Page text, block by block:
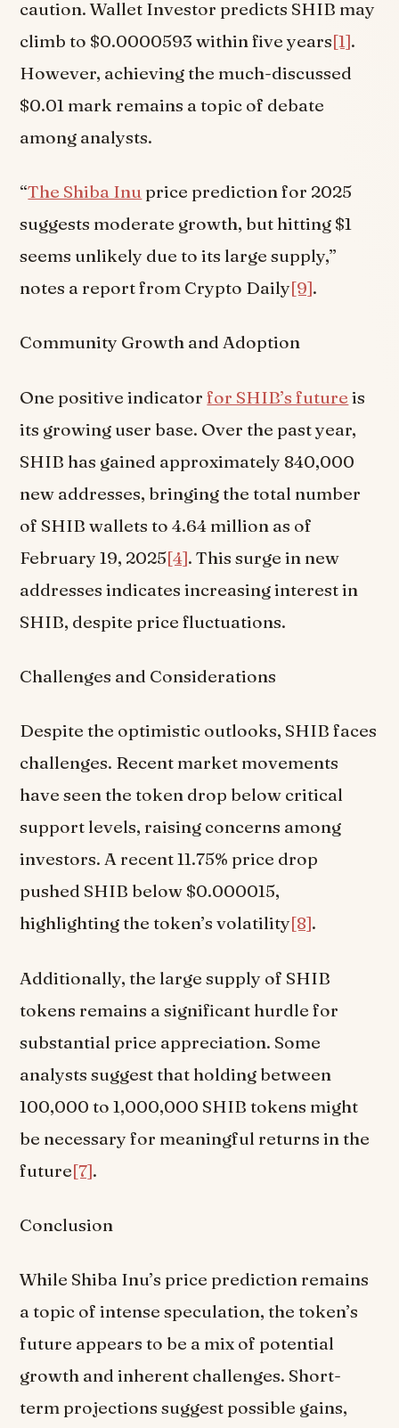
caution. Wallet Investor predicts SHIB may
climb to $0.0000593 within five years[1].
However, achieving the much-discussed
$0.01 mark remains a topic of debate
among analysts.
“The Shiba Inu price prediction for 2025
suggests moderate growth, but hitting $1
seems unlikely due to its large supply,”
notes a report from Crypto Daily[9].
Community Growth and Adoption
One positive indicatorfor SHIB’s future is
its growing user base. Over the past year,
SHIB has gained approximately 840,000
new addresses, bringing the total number
of SHIB wallets to 4.64 million as of
February 19, 2025[4]. This surge in new
addresses indicates increasing interest in
SHIB, despite price fluctuations.
Challenges and Considerations
Despite the optimistic outlooks, SHIB faces
challenges. Recent market movements
have seen the token drop below critical
support levels, raising concerns among
investors. A recent 11.75% price drop
pushed SHIB below $0.000015,
highlighting the token’s volatility[8].
Additionally, the large supply of SHIB
tokens remains a significant hurdle for
substantial price appreciation. Some
analysts suggest that holding between
100,000 to 1,000,000 SHIB tokens might
be necessary for meaningful returns in the
future[7].
Conclusion
While Shiba Inu’s price prediction remains
a topic of intense speculation, the token’s
future appears to be a mix of potential
growth and inherent challenges. Short-
term projections suggest possible gains,